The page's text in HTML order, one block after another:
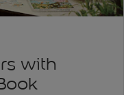
with